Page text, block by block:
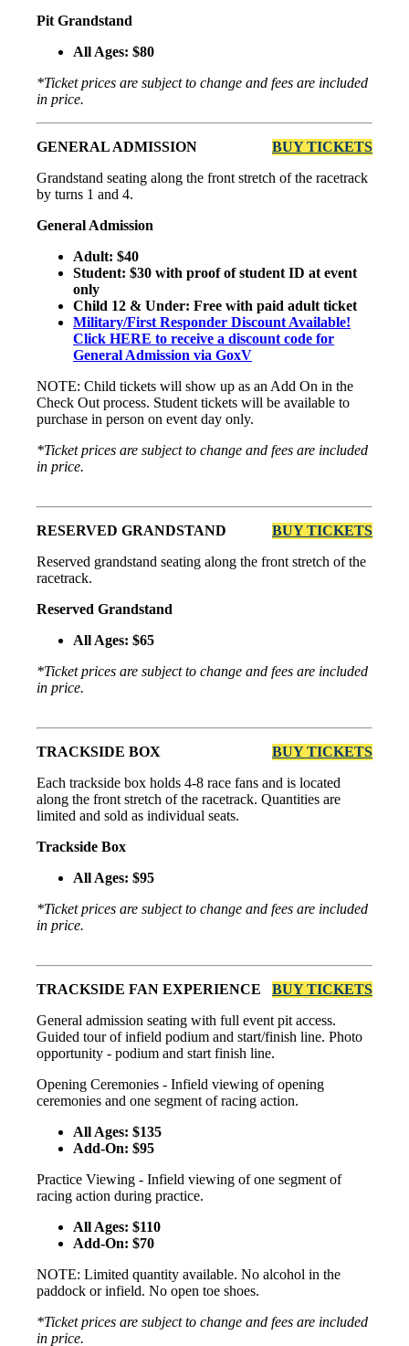
Pit Grandstand
All Ages: $80
*Ticket prices are subject to change and fees are included
in price.
GENERAL ADMISSION
BUY TICKETS
Grandstand seating along the front stretch of the racetrack
by turns 1 and 4.
General Admission
Adult: $40
Student: $30 with proof of student ID at event
only
Child 12 & Under: Free with paid adult ticket
Military/First Responder Discount Available!
Click HERE to receive a discount code for
General Admission via GoxV
NOTE: Child tickets will show up as an Add On in the
Check Out process. Student tickets will be available to
purchase in person on event day only.
*Ticket prices are subject to change and fees are included
in price.
RESERVED GRANDSTAND
BUY TICKETS
Reserved grandstand seating along the front stretch of the
racetrack.
Reserved Grandstand
All Ages: $65
*Ticket prices are subject to change and fees are included
in price.
TRACKSIDE BOX
BUY TICKETS
Each trackside box holds 4-8 race fans and is located
along the front stretch of the racetrack. Quantities are
limited and sold as individual seats.
Trackside Box
All Ages: $95
*Ticket prices are subject to change and fees are included
in price.
TRACKSIDE FAN EXPERIENCE
BUY TICKETS
General admission seating with full event pit access.
Guided tour of infield podium and start/finish line. Photo
opportunity - podium and start finish line.
Opening Ceremonies - Infield viewing of opening
ceremonies and one segment of racing action.
All Ages: $135
Add-On: $95
Practice Viewing - Infield viewing of one segment of
racing action during practice.
All Ages: $110
Add-On: $70
NOTE: Limited quantity available. No alcohol in the
paddock or infield. No open toe shoes.
*Ticket prices are subject to change and fees are included
in price.